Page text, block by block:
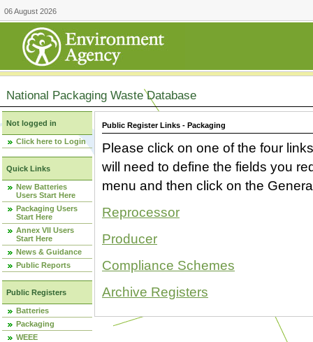
06 August 2026
National Packaging Waste Database
Not logged in
Click here to Login
Quick Links
New Batteries
Users Start Here
Packaging Users
Start Here
Annex VII Users
Start Here
News & Guidance
Public Reports
Public Registers
Batteries
Packaging
WEEE
Public Register Links - Packaging
Please click on one of the four
will need to define the fields you
menu and then click on the
Reprocessor
Producer
Compliance Schemes
Archive Registers